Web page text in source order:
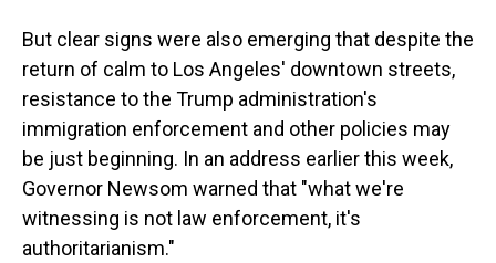
But clear signs were also emerging that despite the
return of calm to Los Angeles' downtown streets,
resistance to the Trump administration's
immigration enforcement and other policies may
be just beginning. In an address earlier this week,
Governor Newsom warned that "what we're
witnessing is not law enforcement, it's
authoritarianism."